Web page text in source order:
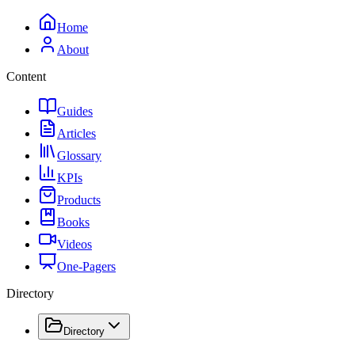
Home
About
Content
Guides
Articles
Glossary
KPIs
Products
Books
Videos
One-Pagers
Directory
Directory